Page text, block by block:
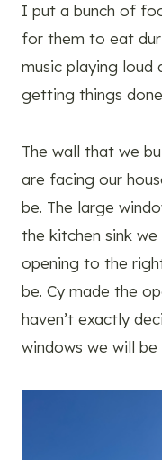
I put a bunch of
for them to eat
music playing loud
getting things
The wall that we
are facing our
be. The large
the kitchen sink
opening to the
be. Cy made the
haven’t exactly
windows we will be